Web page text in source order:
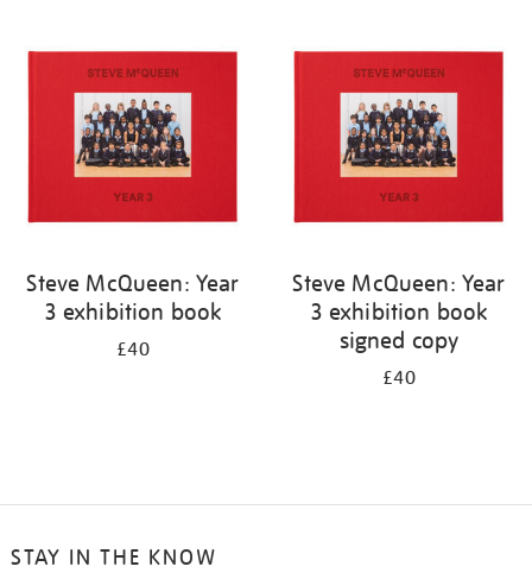
results
Steve McQueen: Year
3 exhibition book
£40
Steve McQueen: Year
3 exhibition book
signed copy
£40
STAY IN THE KNOW